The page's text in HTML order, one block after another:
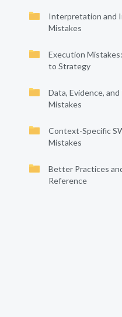
Interpretation and
Mistakes
Execution
to Strategy
Data, Evidence,
Mistakes
Context-Specific
Mistakes
Better Practices
Reference